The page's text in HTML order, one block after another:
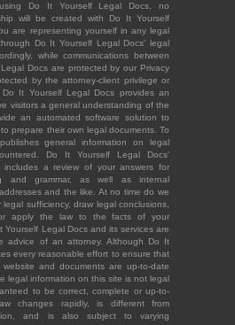
Do It Yourself Legal Docs, no
will be created with Do It Yourself
are representing yourself in any legal
Do It Yourself Legal Docs' legal
while communications between
Docs are protected by our Privacy
by the attorney-client privilege or
It Yourself Legal Docs provides an
visitors a general understanding of the
an automated software solution to
prepare their own legal documents. To
general information on legal
Do It Yourself Legal Docs'
includes a review of your answers for
and grammar, as well as internal
and the like. At no time do we
sufficiency, draw legal conclusions,
apply the law to the facts of your
Yourself Legal Docs and its services are
advice of an attorney. Although Do It
every reasonable effort to ensure that
and documents are up-to-date
legal information on this site is not legal
to be correct, complete or up-to-
changes rapidly, is different from
and is also subject to varying